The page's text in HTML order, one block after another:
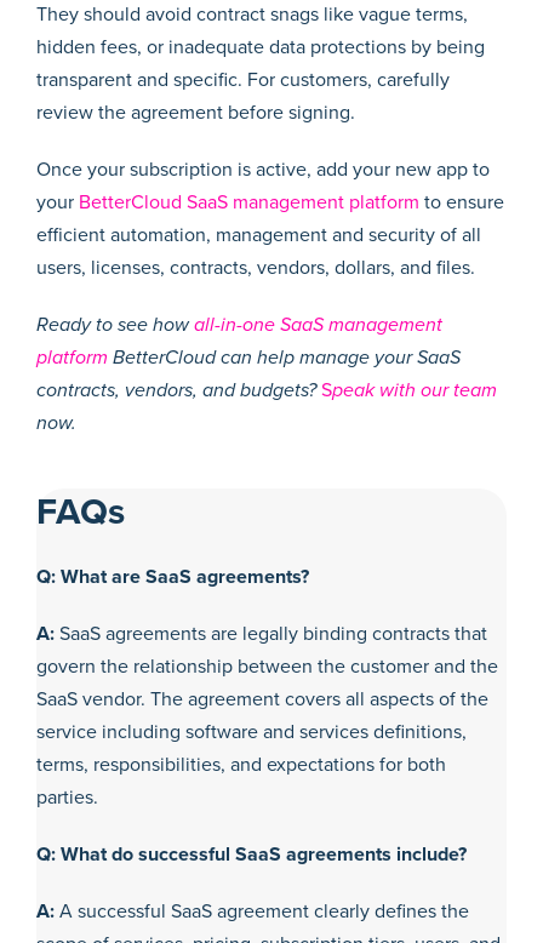
They should avoid contract snags like vague terms,
hidden fees, or inadequate data protections by being
transparent and specific. For customers, carefully
review the agreement before signing.
Once your subscription is active, add your new app to
your BetterCloud SaaS management platform to ensure
efficient automation, management and security of all
users, licenses, contracts, vendors, dollars, and files.
Ready to see howall-in-one SaaS management
platform BetterCloud can help manage your SaaS
contracts, vendors, and budgets?Speak with our team
now.
FAQs
Q: What are SaaS agreements?
A: SaaS agreements are legally binding contracts that
govern the relationship between the customer and the
SaaS vendor. The agreement covers all aspects of the
service including software and services definitions,
terms, responsibilities, and expectations for both
parties.
Q: What do successful SaaS agreements include?
A: A successful SaaS agreement clearly defines the